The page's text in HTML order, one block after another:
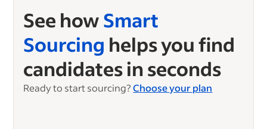
See howSmart
Sourcing helps you find
candidates in seconds
Ready to start sourcing? Choose your plan